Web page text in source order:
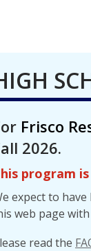
Frisco
2026.
program
expect to
web page
read the